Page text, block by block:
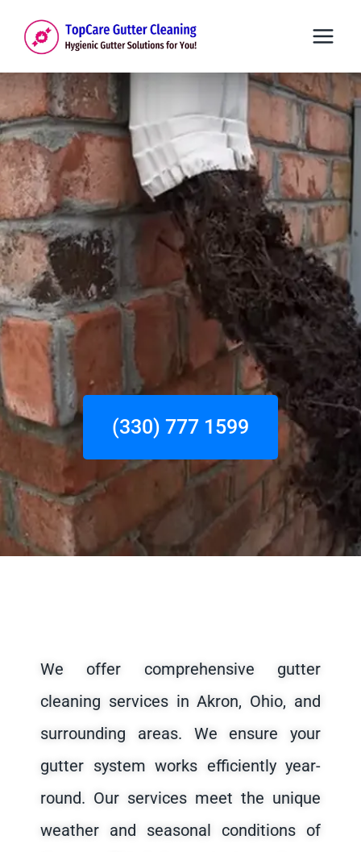
(330) 777 1599
We offer comprehensive gutter
cleaning services in Akron, Ohio, and
surrounding areas. We ensure your
gutter system works efficiently year-
round. Our services meet the unique
weather and seasonal conditions of